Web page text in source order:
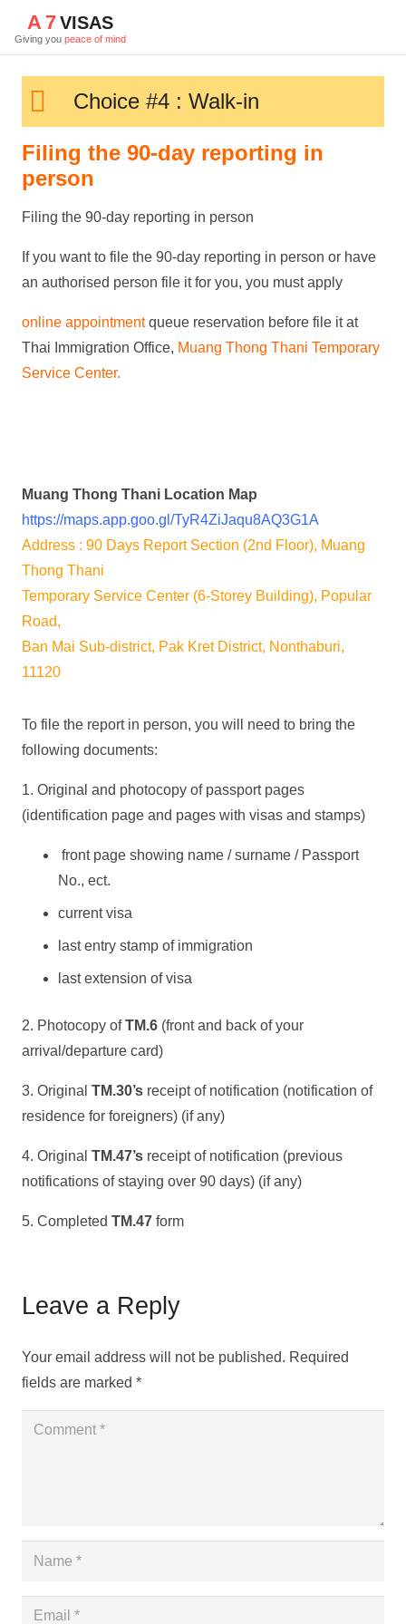
A 7VISAS
Giving you peace of mind
Choice #4 : Walk-in
Filing the 90-day reporting in
person
Filing the 90-day reporting in person
If you want to file the 90-day reporting in person or have
an authorised person file it for you, you must apply
online appointmentqueue reservation before file it at
Thai Immigration Office, Muang Thong Thani Temporary
Service Center.
Muang Thong Thani Location Map
https://maps.app.goo.gl/TyR4ZiJaqu8AQ3G1A
Address : 90 Days Report Section (2nd Floor), Muang
Thong Thani
Temporary Service Center (6-Storey Building), Popular
Road,
Ban Mai Sub-district, Pak Kret District, Nonthaburi,
11120
To file the report in person, you will need to bring the
following documents:
1. Original and photocopy of passport pages
(identification page and pages with visas and stamps)
front page showing name / surname / Passport
No., ect.
current visa
last entry stamp of immigration
last extension of visa
2. Photocopy ofTM.6 (front and back of your
arrival/departure card)
3. Original TM.30’s receipt of notification (notification of
residence for foreigners) (if any)
4. Original TM.47’s receipt of notification (previous
notifications of staying over 90 days) (if any)
5. Completed TM.47 form
Leave a Reply
Your email address will not be published. Required
fields are marked *